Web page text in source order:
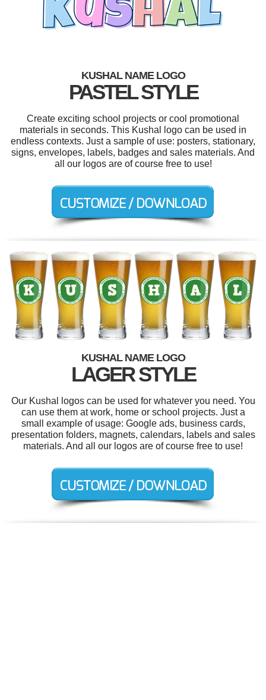
KUSHAL NAME LOGO
PASTEL STYLE
Create exciting school projects or cool promotional
materials in seconds. This Kushal logo can be used in
endless contexts. Just a sample of use: posters, stationary,
signs, envelopes, labels, badges and sales materials. And
all our logos are of course free to use!
KUSHAL NAME LOGO
LAGER STYLE
Our Kushal logos can be used for whatever you need. You
can use them at work, home or school projects. Just a
small example of usage: Google ads, business cards,
presentation folders, magnets, calendars, labels and sales
materials. And all our logos are of course free to use!